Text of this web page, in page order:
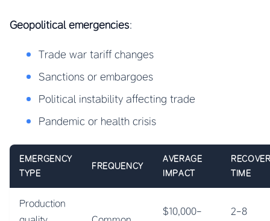
Geopolitical emergencies:
Trade war tariff changes
Sanctions or embargoes
Political instability affecting trade
Pandemic or health crisis
EMERGENCY
TYPE
FREQUENCY
AVERAGE
IMPACT
TIME
Production
$10,000-
2-8